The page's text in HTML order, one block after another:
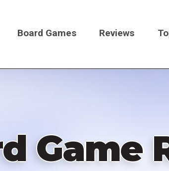
Board Games Reviews
Game